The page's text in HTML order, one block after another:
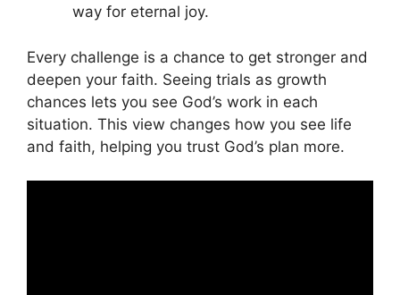
way for eternal joy.
Every challenge is a chance to get stronger and
deepen your faith. Seeing trials as growth
chances lets you see God’s work in each
situation. This view changes how you see life
and faith, helping you trust God’s plan more.